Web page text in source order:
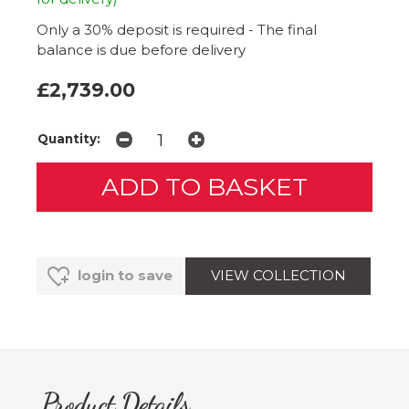
Only a 30% deposit is required - The final
balance is due before delivery
£2,739.00
Quantity:
login to save VIEW COLLECTION